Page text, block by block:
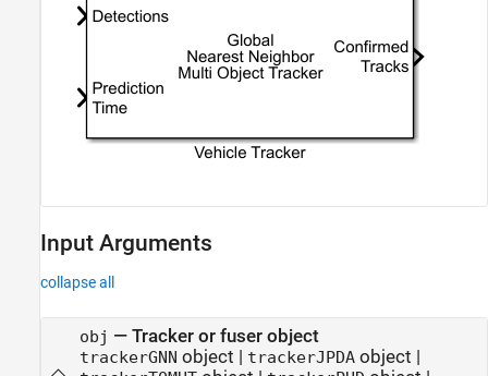
Input Arguments
collapse all
obj — Tracker or fuser object
trackerGNN object | trackerJPDAobject |